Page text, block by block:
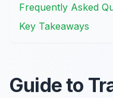
Frequently Asked
Key Takeaways
Guide to